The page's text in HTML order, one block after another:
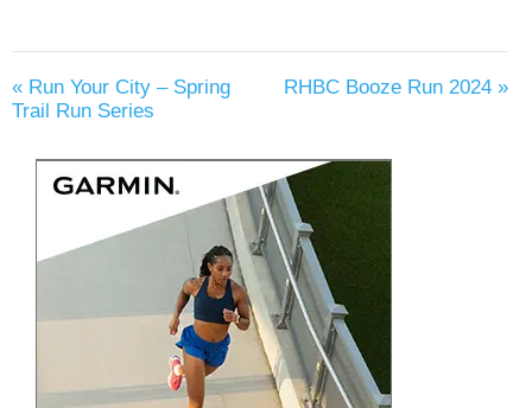
« Run Your City – Spring
Trail Run Series
RHBC Booze Run 2024 »